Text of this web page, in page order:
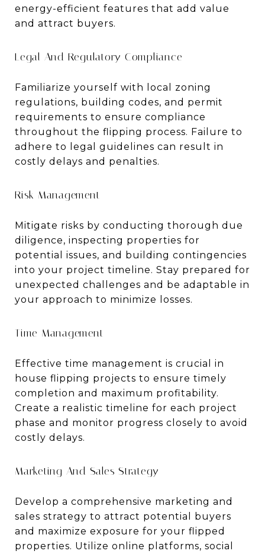
energy-efficient features that add value
and attract buyers.
Legal And Regulatory Compliance
Familiarize yourself with local zoning
regulations, building codes, and permit
requirements to ensure compliance
throughout the flipping process. Failure to
adhere to legal guidelines can result in
costly delays and penalties.
Risk Management
Mitigate risks by conducting thorough due
diligence, inspecting properties for
potential issues, and building contingencies
into your project timeline. Stay prepared for
unexpected challenges and be adaptable in
your approach to minimize losses.
Time Management
Effective time management is crucial in
house flipping projects to ensure timely
completion and maximum profitability.
Create a realistic timeline for each project
phase and monitor progress closely to avoid
costly delays.
Marketing And Sales Strategy
Develop a comprehensive marketing and
sales strategy to attract potential buyers
and maximize exposure for your flipped
properties. Utilize online platforms, social